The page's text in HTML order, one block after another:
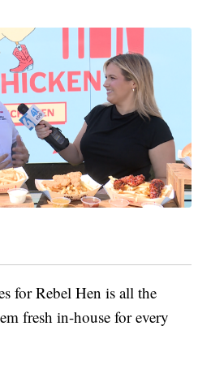
for Rebel Hen is all the
fresh in-house for every